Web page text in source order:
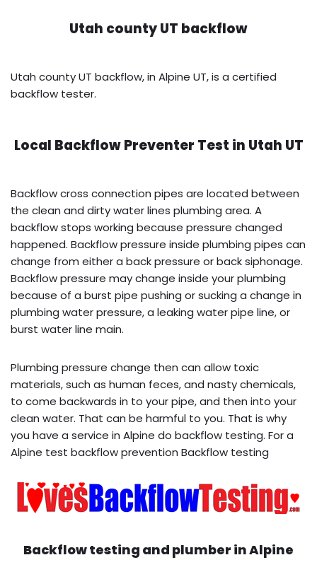
Utah county UT backflow
Utah county UT backflow, in Alpine UT, is a certified
backflow tester.
Local Backflow Preventer Test in Utah UT
Backflow cross connection pipes are located between
the clean and dirty water lines plumbing area. A
backflow stops working because pressure changed
happened. Backflow pressure inside plumbing pipes can
change from either a back pressure or back siphonage.
Backflow pressure may change inside your plumbing
because of a burst pipe pushing or sucking a change in
plumbing water pressure, a leaking water pipe line, or
burst water line main.
Plumbing pressure change then can allow toxic
materials, such as human feces, and nasty chemicals,
to come backwards in to your pipe, and then into your
clean water. That can be harmful to you. That is why
you have a service in Alpine do backflow testing. For a
Alpine test backflow prevention Backflow testing
Backflow testing and plumber inAlpine